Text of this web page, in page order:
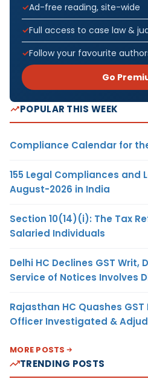
Ad-free reading, site-wide
Full access to case law &
Follow your favourite
Go
POPULAR THIS WEEK
Compliance Calendar for
155 Legal Compliances and
August-2026 in India
Section 10(14)(i): The Tax
Salaried Individuals
Delhi HC Declines GST Writ,
Service of Notices Involves
Rajasthan HC Quashes
Officer Investigated &
MORE POSTS
TRENDING POSTS